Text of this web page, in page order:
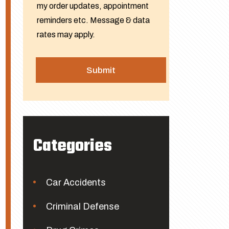
my order updates, appointment
reminders etc. Message & data
rates may apply.
Categories
Car Accidents
Criminal Defense